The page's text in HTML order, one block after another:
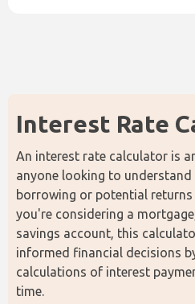
Interest Rate
An interest rate calculator is
anyone looking to
borrowing or potential
you're considering a
savings account, this
informed financial decisions
calculations of interest
time.